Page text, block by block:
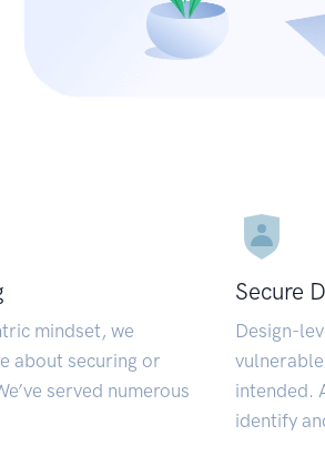
mindset, we
about securing or
served numerous
Secure
Design-
intended.
identify